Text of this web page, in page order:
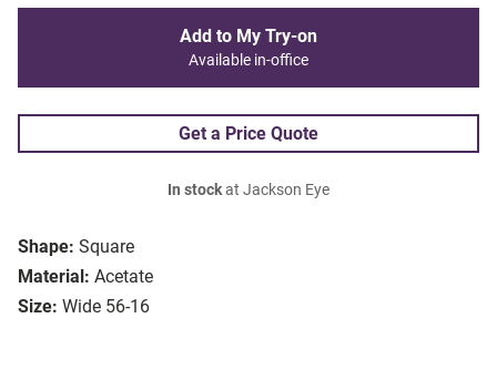
Shape: Square
Material: Acetate
Size: Wide 56-16
Add to My Try-on
Available in-office
Get a Price Quote
In stockat Jackson Eye